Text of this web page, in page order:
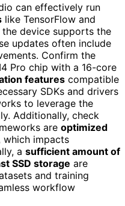
can effectively run
like TensorFlow and
the device supports the
updates often include
Confirm the
Pro chip with a 16-core
features compatible
SDKs and drivers
to leverage the
Additionally, check
are optimized
which impacts
a sufficient amount of
SSD storage are
and training
workflow